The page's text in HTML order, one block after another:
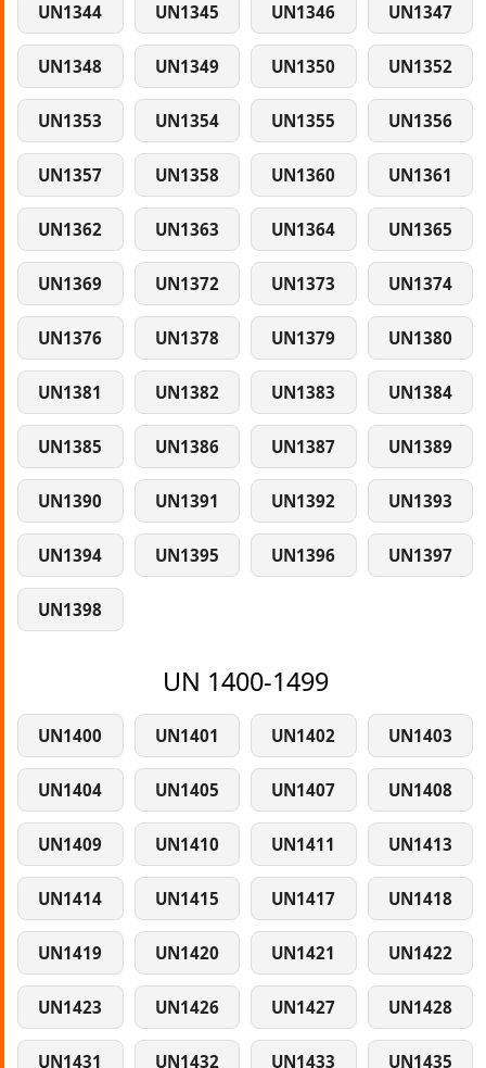
UN1344 UN1345 UN1346 UN1347
UN1348 UN1349 UN1350 UN1352
UN1353 UN1354 UN1355 UN1356
UN1357 UN1358 UN1360 UN1361
UN1362 UN1363 UN1364 UN1365
UN1369 UN1372 UN1373 UN1374
UN1376 UN1378 UN1379 UN1380
UN1381 UN1382 UN1383 UN1384
UN1385 UN1386 UN1387 UN1389
UN1390 UN1391 UN1392 UN1393
UN1394 UN1395 UN1396 UN1397
UN1398
UN 1400-1499
UN1400 UN1401 UN1402 UN1403
UN1404 UN1405 UN1407 UN1408
UN1409 UN1410 UN1411 UN1413
UN1414 UN1415 UN1417 UN1418
UN1419 UN1420 UN1421 UN1422
UN1423 UN1426 UN1427 UN1428
UN1431 UN1432 UN1433 UN1435